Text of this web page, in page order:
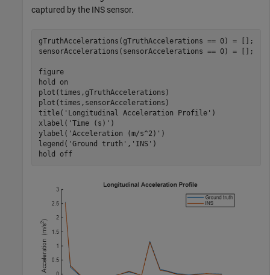
captured by the INS sensor.
gTruthAccelerations(gTruthAccelerations == 0) = [];
sensorAccelerations(sensorAccelerations == 0) = [];
figure
hold
on
plot(times,gTruthAccelerations)
plot(times,sensorAccelerations)
title( 'Longitudinal Acceleration Profile' )
xlabel( 'Time (s)' )
ylabel( 'Acceleration (m/s^2)' )
legend( 'Ground truth' , 'INS' )
hold
off